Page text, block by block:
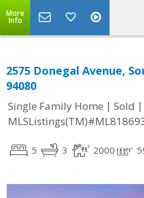
More
Info
2575 Donegal Avenue,
94080
Single Family Home | Sold |
5 3 2000